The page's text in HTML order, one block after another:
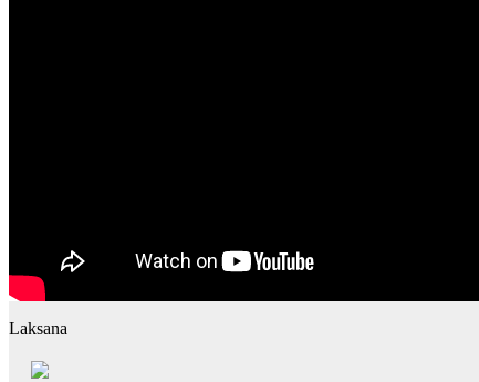
Laksana